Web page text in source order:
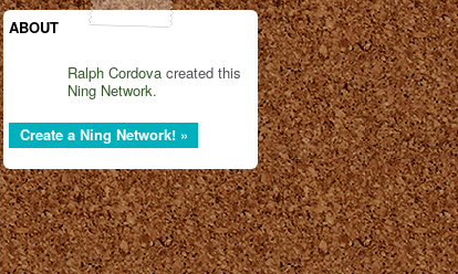
ABOUT
Ralph Cordova created this
Ning Network.
Create a Ning Network! »